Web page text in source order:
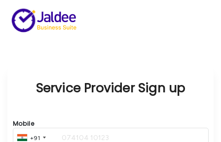
Service Provider Sign up
Mobile
+91